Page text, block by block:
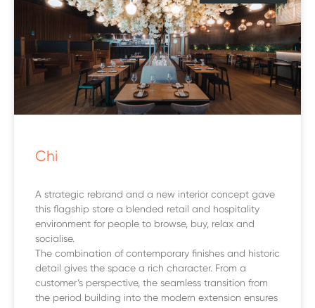
Chi
A strategic rebrand and a new interior concept gave
this flagship store a blended retail and hospitality
environment for people to browse, buy, relax and
socialise.
The combination of contemporary finishes and historic
detail gives the space a rich character. From a
customer’s perspective, the seamless transition from
the period building into the modern extension ensures